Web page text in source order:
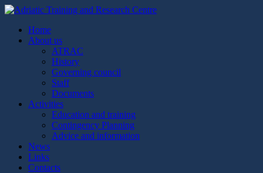
Home
About us
ATRAC
History
Governing council
Staff
Documents
Activities
Education and training
Contingency Planning
Advice and information
News
Links
Contacts